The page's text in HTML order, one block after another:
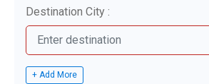
Destination City :
+ Add More